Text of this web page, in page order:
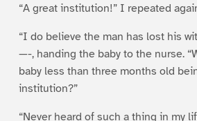
“A great institution!” I repeated
“I do believe the man has lost his
—-, handing the baby to the nurse.
baby less than three months old
institution?”
“Never heard of such a thing in my